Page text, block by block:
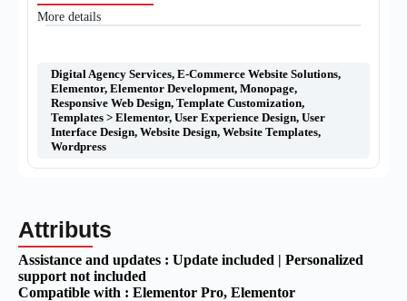
More details
Digital Agency Services, E-Commerce Website Solutions,
Elementor, Elementor Development, Monopage,
Responsive Web Design, Template Customization,
Templates > Elementor, User Experience Design, User
Interface Design, Website Design, Website Templates,
Wordpress
Attributs
Assistance and updates : Update included | Personalized
support not included
Compatible with : Elementor Pro, Elementor